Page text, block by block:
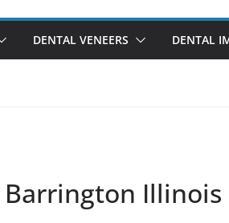
DENTAL VENEERS DENTAL
Illinois